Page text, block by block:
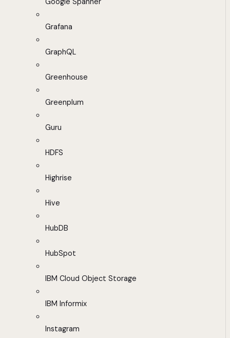
Grafana
GraphQL
Greenhouse
Greenplum
Guru
HDFS
Highrise
Hive
HubDB
HubSpot
IBM Cloud Object Storage
IBM Informix
Instagram